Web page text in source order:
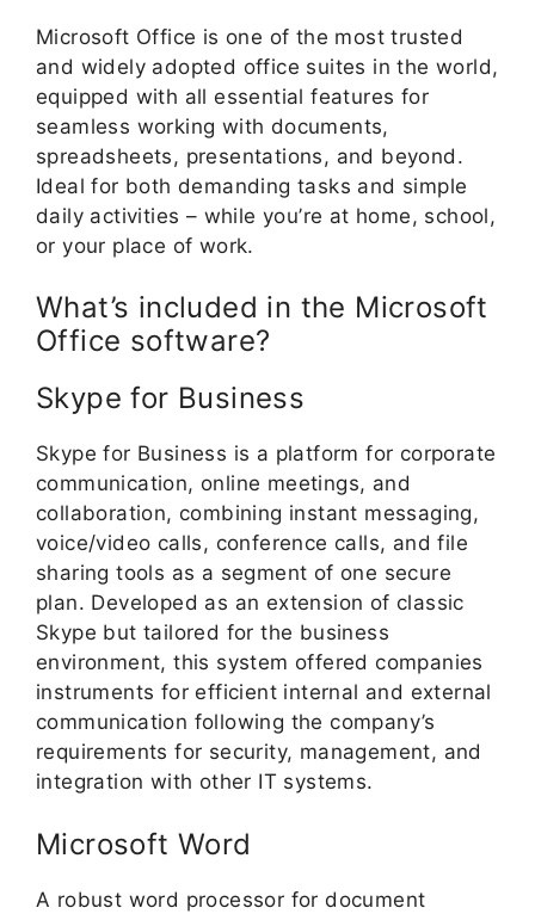
Microsoft Office is one of the most trusted
and widely adopted office suites in the world,
equipped with all essential features for
seamless working with documents,
spreadsheets, presentations, and beyond.
Ideal for both demanding tasks and simple
daily activities – while you’re at home, school,
or your place of work.
What’s included in the Microsoft
Office software?
Skype for Business
Skype for Business is a platform for corporate
communication, online meetings, and
collaboration, combining instant messaging,
voice/video calls, conference calls, and file
sharing tools as a segment of one secure
plan. Developed as an extension of classic
Skype but tailored for the business
environment, this system offered companies
instruments for efficient internal and external
communication following the company’s
requirements for security, management, and
integration with other IT systems.
Microsoft Word
A robust word processor for document